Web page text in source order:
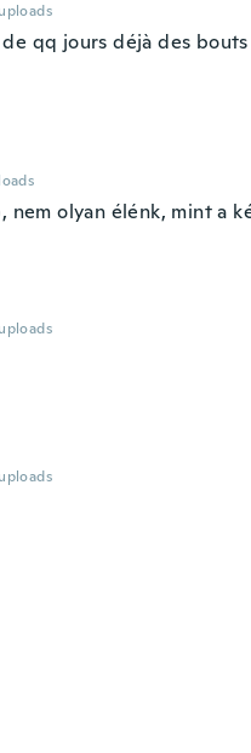
uploads
qq jours déjà des
nem olyan élénk, mint a
uploads
uploads